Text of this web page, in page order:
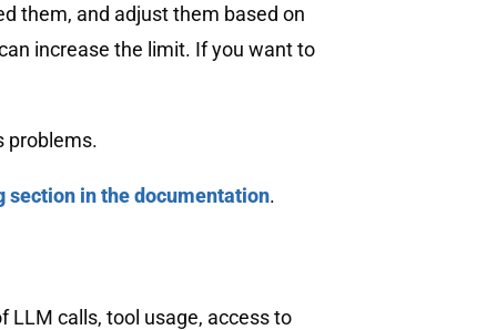
them, and adjust them based on
increase the limit. If you want to
problems.
section in the documentation.
calls, tool usage, access to